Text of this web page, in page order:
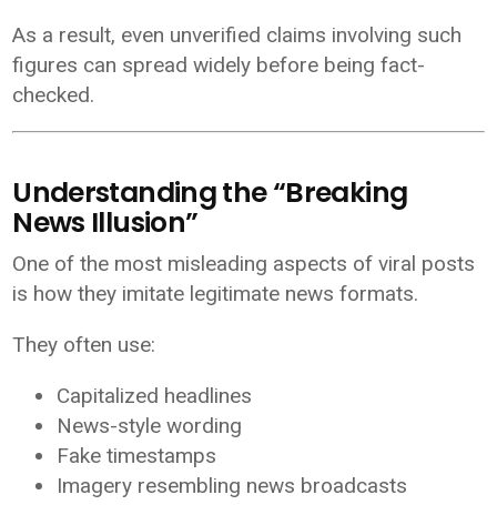
As a result, even unverified claims involving such
figures can spread widely before being fact-
checked.
Understanding the “Breaking
News Illusion”
One of the most misleading aspects of viral posts
is how they imitate legitimate news formats.
They often use:
Capitalized headlines
News-style wording
Fake timestamps
Imagery resembling news broadcasts